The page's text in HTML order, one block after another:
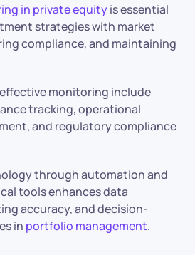
in private equityis essential
strategies with market
compliance, and maintaining
monitoring include
tracking, operational
and regulatory compliance
through automation and
tools enhances data
accuracy, and decision-
in portfolio management.